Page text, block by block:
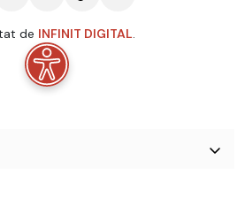
de INFINIT DIGITAL.